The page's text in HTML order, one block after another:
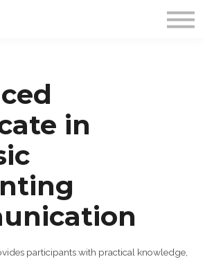
in
participants with practical knowledge,